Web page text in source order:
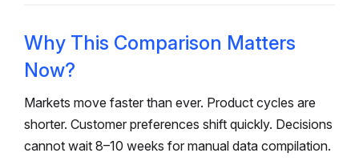
Why This Comparison Matters
Now?
Markets move faster than ever. Product cycles are
shorter. Customer preferences shift quickly. Decisions
cannot wait 8–10 weeks for manual data compilation.